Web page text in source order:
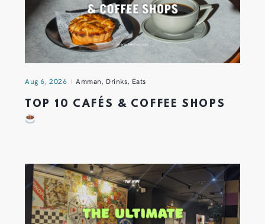
Aug 6, 2026 Amman, Drinks, Eats
TOP 10 CAFÉS & COFFEE SHOPS